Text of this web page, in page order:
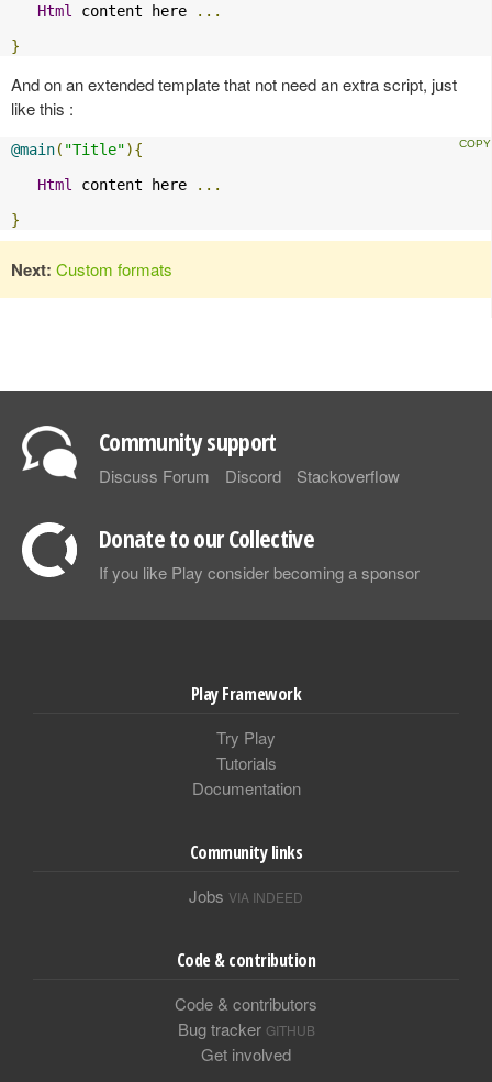
Html
content here
...
}
And on an extended template that not need an extra script, just
like this :
@main( "Title"){
Html
content here
...
}
Next: Custom formats
Community support
Discuss Forum Discord Stackoverflow
Donate to our Collective
If you like Play consider becoming a sponsor
Play Framework
Try Play
Tutorials
Documentation
Community links
Jobs VIA INDEED
Code & contribution
Code & contributors
Bug tracker GITHUB
Get involved